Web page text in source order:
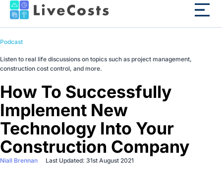
Podcast
Listen to real life discussions on topics such as project management,
construction cost control, and more.
How To Successfully
Implement New
Technology Into Your
Construction Company
Niall Brennan Last Updated: 31st August 2021